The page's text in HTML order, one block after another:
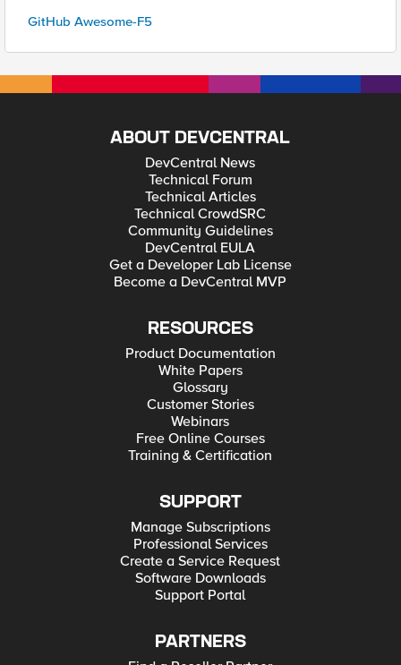
GitHub Awesome-F5
ABOUT DEVCENTRAL
DevCentral News
Technical Forum
Technical Articles
Technical CrowdSRC
Community Guidelines
DevCentral EULA
Get a Developer Lab License
Become a DevCentral MVP
RESOURCES
Product Documentation
White Papers
Glossary
Customer Stories
Webinars
Free Online Courses
Training & Certification
SUPPORT
Manage Subscriptions
Professional Services
Create a Service Request
Software Downloads
Support Portal
PARTNERS